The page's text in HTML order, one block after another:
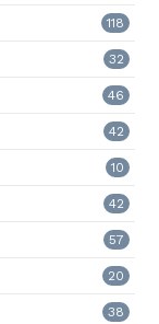
118
32
46
42
10
42
57
20
38